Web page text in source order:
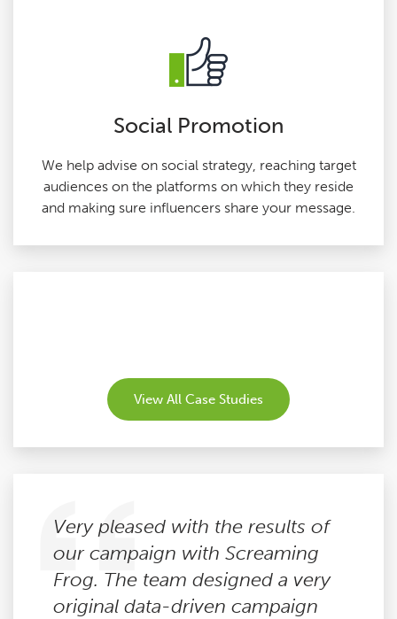
Social Promotion
We help advise on social strategy, reaching target
audiences on the platforms on which they reside
and making sure influencers share your message.
View All Case Studies
Very pleased with the results of
our campaign with Screaming
Frog. The team designed a very
original data-driven campaign